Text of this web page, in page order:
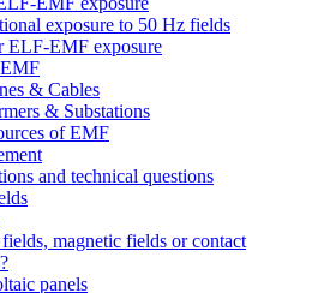
exposure to 50 Hz fields
ELF-EMF exposure
& Cables
& Substations
of EMF
and technical questions
magnetic fields or contact
panels